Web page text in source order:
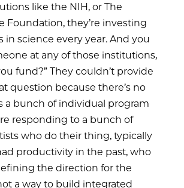
like the NIH, or The
Foundation, they’re investing
in science every year. And you
at any of those institutions,
fund?” They couldn’t provide
question because there’s no
a bunch of individual program
responding to a bunch of
who do their thing, typically
productivity in the past, who
the direction for the
a way to build integrated